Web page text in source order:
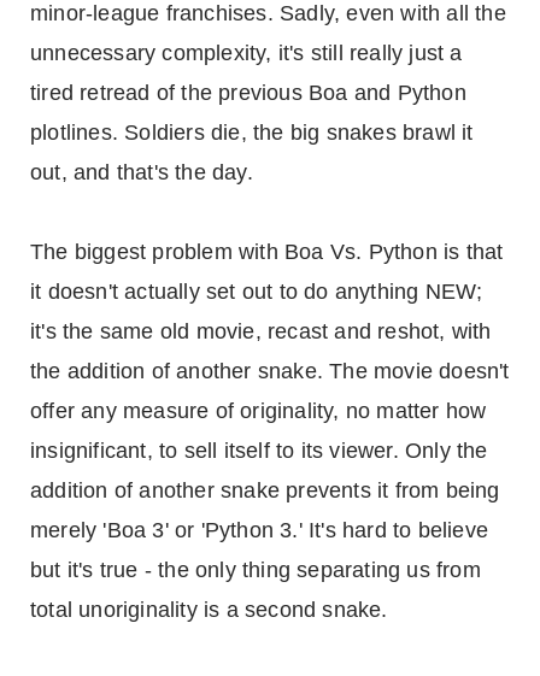
minor-league franchises. Sadly, even with all the
unnecessary complexity, it's still really just a
tired retread of the previous Boa and Python
plotlines. Soldiers die, the big snakes brawl it
out, and that's the day.
The biggest problem with Boa Vs. Python is that
it doesn't actually set out to do anything NEW;
it's the same old movie, recast and reshot, with
the addition of another snake. The movie doesn't
offer any measure of originality, no matter how
insignificant, to sell itself to its viewer. Only the
addition of another snake prevents it from being
merely 'Boa 3' or 'Python 3.' It's hard to believe
but it's true - the only thing separating us from
total unoriginality is a second snake.